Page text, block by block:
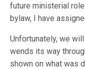
future ministerial
bylaw, I have
Unfortunately, we
wends its way
shown on what was